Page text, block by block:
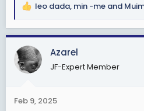
R
a
c
t
i
s
leo dada, min -me and
Azarel
JF-Expert Member
Feb 9, 2025